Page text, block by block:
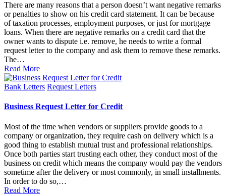
There are many reasons that a person doesn’t want negative remarks
or penalties to show on his credit card statement. It can be because
of taxation processes, employment purposes, or just for mortgage
loans. When there are negative remarks on a credit card that the
owner wants to dispute i.e. remove, he needs to write a formal
request letter to the company and ask them to remove these remarks.
The…
Read More
Posted
Bank Letters Request Letters
Business Request Letter for Credit
Most of the time when vendors or suppliers provide goods to a
company or organization, they require cash on delivery which is a
good thing to establish mutual trust and professional relationships.
Once both parties start trusting each other, they conduct most of the
business on credit which means the company would pay the vendors
sometime after the delivery or most commonly, in small installments.
In order to do so,…
Read More